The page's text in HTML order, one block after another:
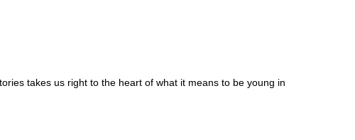
takes us right to the heart of what it means to be young in